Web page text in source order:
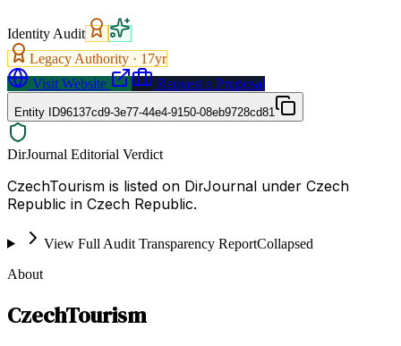
Identity Audit
Legacy Authority · 17yr
Visit Website
Request a Proposal
Entity ID96137cd9-3e77-44e4-9150-08eb9728cd81
DirJournal Editorial Verdict
CzechTourism is listed on DirJournal under Czech
Republic in Czech Republic.
View Full Audit Transparency ReportCollapsed
About
CzechTourism